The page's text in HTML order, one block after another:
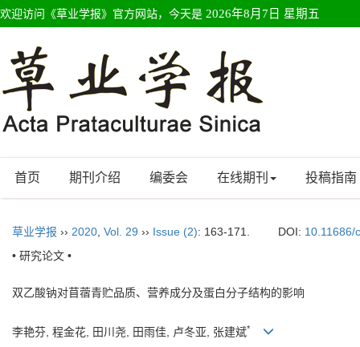
欢迎访问《草业学报》官方网站，今天是 2026年8月7日 星期五
首页 期刊介绍 编委会 在线期刊 投稿指南
草业学报 ›› 2020 Vol. 29 ›› Issue (2): 163-171. DOI: 10.11686/
• 研究论文 •
双乙酸钠对苜蓿青贮品质、营养成分及蛋白分子结构的影响
李艳芬, 程金花, 田川尧, 田雨佳, 卢冬亚, 张建斌*